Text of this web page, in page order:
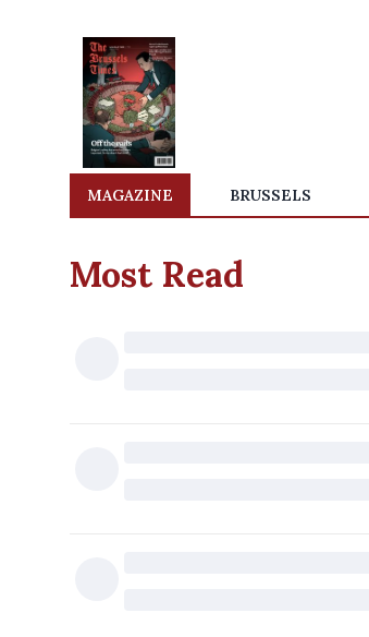
MAGAZINE BRUSSELS
Most Read